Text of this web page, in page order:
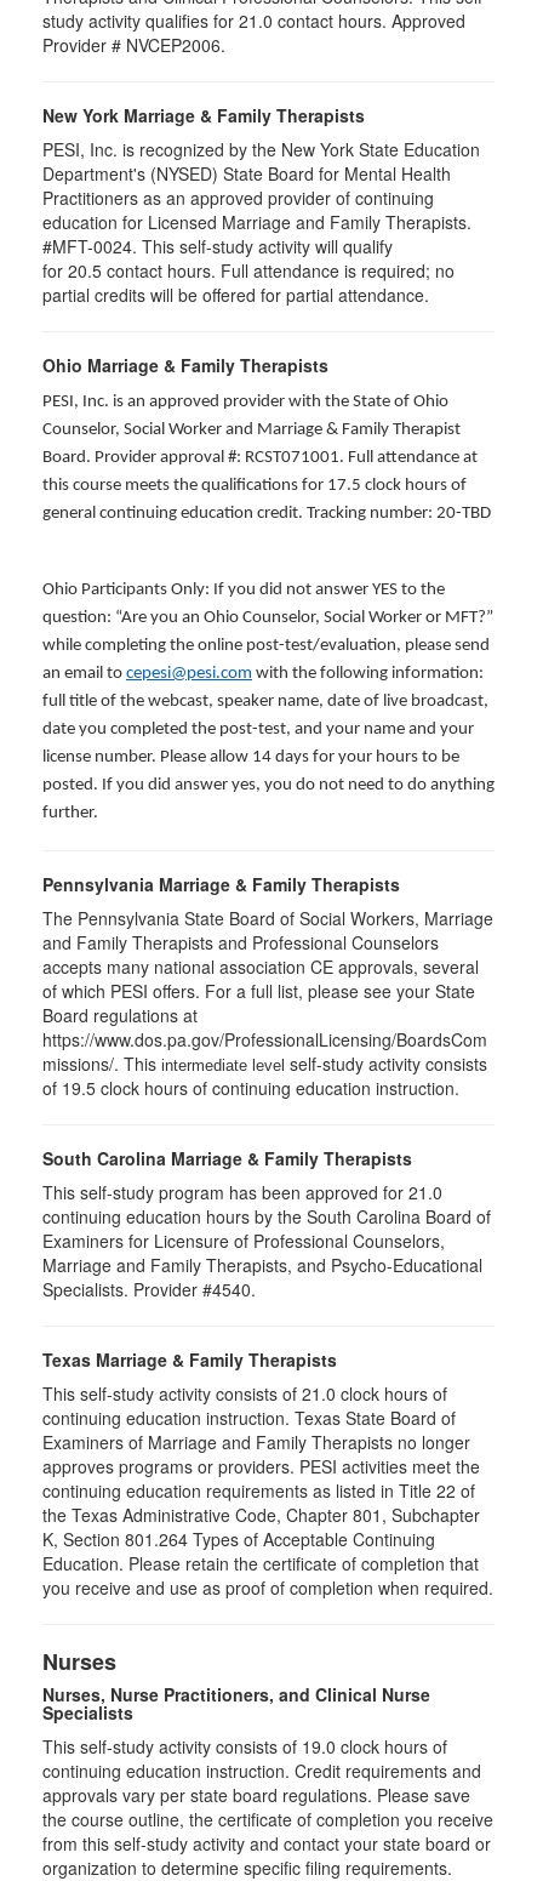
study activity qualifies for 21.0 contact hours. Approved
Provider # NVCEP2006.
New York Marriage & Family Therapists
PESI, Inc. is recognized by the New York State Education
Department's (NYSED) State Board for Mental Health
Practitioners as an approved provider of continuing
education for Licensed Marriage and Family Therapists.
#MFT-0024. This self-study activity will qualify
for 20.5 contact hours. Full attendance is required; no
partial credits will be offered for partial attendance.
Ohio Marriage & Family Therapists
PESI, Inc. is an approved provider with the State of Ohio
Counselor, Social Worker and Marriage & Family Therapist
Board. Provider approval #: RCST071001. Full attendance at
this course meets the qualifications for 17.5 clock hours of
general continuing education credit. Tracking number: 20-TBD
Ohio Participants Only: If you did not answer YES to the
question: “Are you an Ohio Counselor, Social Worker or MFT?”
while completing the online post-test/evaluation, please send
an email to cepesi@pesi.com with the following information:
full title of the webcast, speaker name, date of live broadcast,
date you completed the post-test, and your name and your
license number. Please allow 14 days for your hours to be
posted. If you did answer yes, you do not need to do anything
further.
Pennsylvania Marriage & Family Therapists
The Pennsylvania State Board of Social Workers, Marriage
and Family Therapists and Professional Counselors
accepts many national association CE approvals, several
of which PESI offers. For a full list, please see your State
Board regulations at
https://www.dos.pa.gov/ProfessionalLicensing/BoardsCom
missions/. This intermediate level self-study activity consists
of 19.5 clock hours of continuing education instruction.
South Carolina Marriage & Family Therapists
This self-study program has been approved for 21.0
continuing education hours by the South Carolina Board of
Examiners for Licensure of Professional Counselors,
Marriage and Family Therapists, and Psycho-Educational
Specialists. Provider #4540.
Texas Marriage & Family Therapists
This self-study activity consists of 21.0 clock hours of
continuing education instruction. Texas State Board of
Examiners of Marriage and Family Therapists no longer
approves programs or providers. PESI activities meet the
continuing education requirements as listed in Title 22 of
the Texas Administrative Code, Chapter 801, Subchapter
K, Section 801.264 Types of Acceptable Continuing
Education. Please retain the certificate of completion that
you receive and use as proof of completion when required.
Nurses
Nurses, Nurse Practitioners, and Clinical Nurse
Specialists
This self-study activity consists of 19.0 clock hours of
continuing education instruction. Credit requirements and
approvals vary per state board regulations. Please save
the course outline, the certificate of completion you receive
from this self-study activity and contact your state board or
organization to determine specific filing requirements.